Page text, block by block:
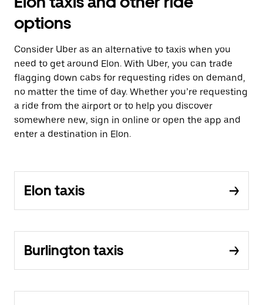
options
Consider Uber as an alternative to taxis when you
need to get around Elon. With Uber, you can trade
flagging down cabs for requesting rides on demand,
no matter the time of day. Whether you’re requesting
a ride from the airport or to help you discover
somewhere new, sign in online or open the app and
enter a destination in Elon.
Elon taxis
Burlington taxis